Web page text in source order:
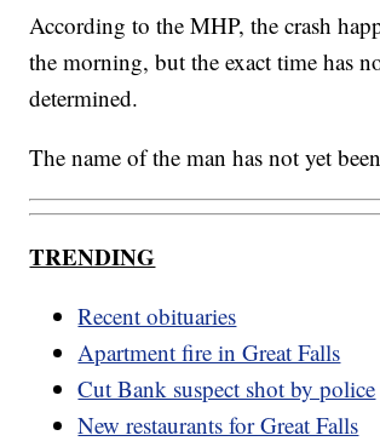
According to the MHP, the crash
the morning, but the exact time has
determined.
The name of the man has not yet
TRENDING
Recent obituaries
Apartment fire in Great Falls
Cut Bank suspect shot by police
New restaurants for Great Falls